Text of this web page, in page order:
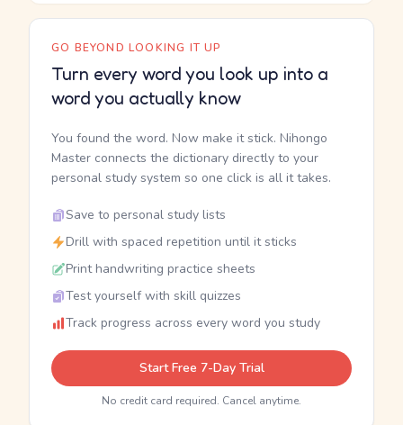
GO BEYOND LOOKING IT UP
Turn every word you look up into a
word you actually know
You found the word. Now make it stick. Nihongo
Master connects the dictionary directly to your
personal study system so one click is all it takes.
Save to personal study lists
Drill with spaced repetition until it sticks
Print handwriting practice sheets
Test yourself with skill quizzes
Track progress across every word you study
Start Free 7-Day Trial
No credit card required. Cancel anytime.